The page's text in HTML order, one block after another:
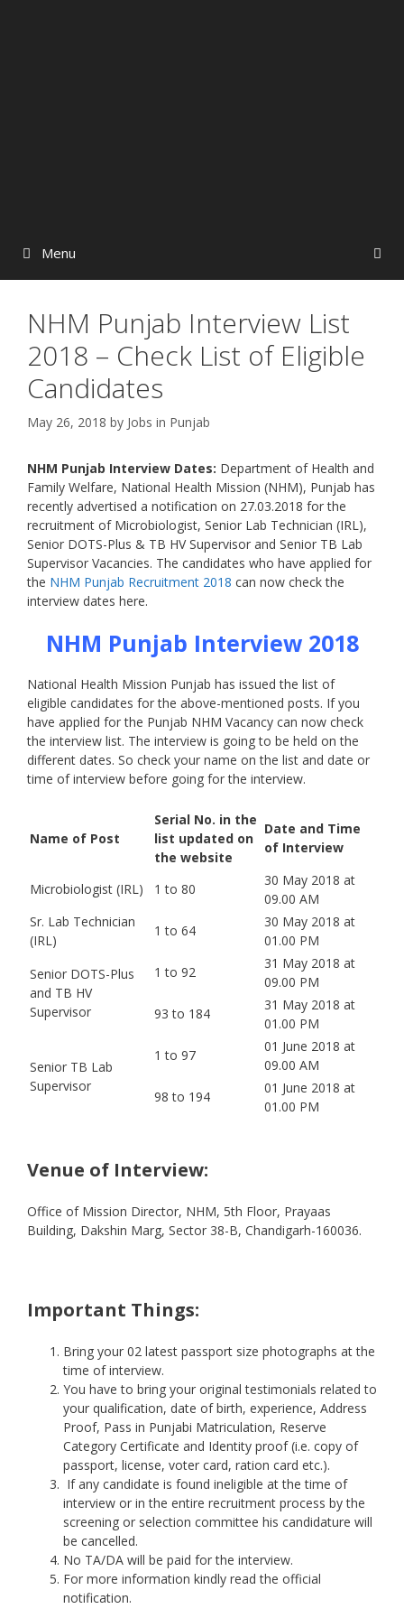
Menu
NHM Punjab Interview List
2018 – Check List of Eligible
Candidates
May 26, 2018 by Jobs in Punjab
NHM Punjab Interview Dates: Department of Health and
Family Welfare, National Health Mission (NHM), Punjab has
recently advertised a notification on 27.03.2018 for the
recruitment of Microbiologist, Senior Lab Technician (IRL),
Senior DOTS-Plus & TB HV Supervisor and Senior TB Lab
Supervisor Vacancies. The candidates who have applied for
the NHM Punjab Recruitment 2018 can now check the
interview dates here.
NHM Punjab Interview 2018
National Health Mission Punjab has issued the list of
eligible candidates for the above-mentioned posts. If you
have applied for the Punjab NHM Vacancy can now check
the interview list. The interview is going to be held on the
different dates. So check your name on the list and date or
time of interview before going for the interview.
Name of Post
Serial No. in the
list updated on
the website
Date and Time
of Interview
Microbiologist (IRL) 1 to 80
30 May 2018 at
09.00 AM
Sr. Lab Technician
(IRL)
1 to 64
30 May 2018 at
01.00 PM
Senior DOTS-Plus
and TB HV
Supervisor
1 to 92
31 May 2018 at
09.00 PM
93 to 184
31 May 2018 at
01.00 PM
Senior TB Lab
Supervisor
1 to 97
01 June 2018 at
09.00 AM
98 to 194
01 June 2018 at
01.00 PM
Venue of Interview:
Office of Mission Director, NHM, 5th Floor, Prayaas
Building, Dakshin Marg, Sector 38-B, Chandigarh-160036.
Important Things:
Bring your 02 latest passport size photographs at the
time of interview.
You have to bring your original testimonials related to
your qualification, date of birth, experience, Address
Proof, Pass in Punjabi Matriculation, Reserve
Category Certificate and Identity proof (i.e. copy of
passport, license, voter card, ration card etc.).
If any candidate is found ineligible at the time of
interview or in the entire recruitment process by the
screening or selection committee his candidature will
be cancelled.
No TA/DA will be paid for the interview.
For more information kindly read the official
notification.